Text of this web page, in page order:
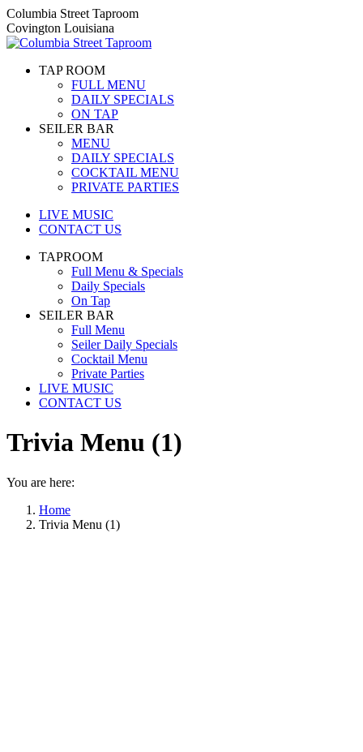
Skip
to
content
Columbia Street Taproom
Covington Louisiana
TAP ROOM
FULL MENU
DAILY SPECIALS
ON TAP
SEILER BAR
MENU
DAILY SPECIALS
COCKTAIL MENU
PRIVATE PARTIES
LIVE MUSIC
CONTACT US
TAPROOM
Full Menu & Specials
Daily Specials
On Tap
SEILER BAR
Full Menu
Seiler Daily Specials
Cocktail Menu
Private Parties
LIVE MUSIC
CONTACT US
Trivia Menu (1)
You are here:
Home
Trivia Menu (1)